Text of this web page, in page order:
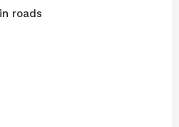
roads